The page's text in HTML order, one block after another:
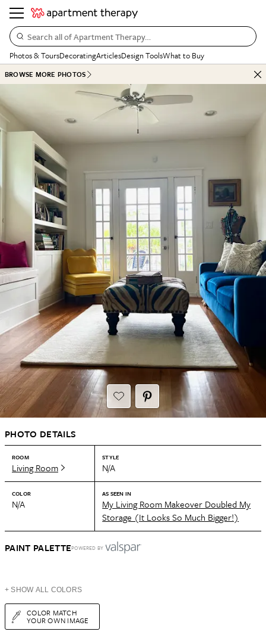
Search all of Apartment Therapy…
Photos & ToursDecoratingArticlesDesign ToolsWhat to Buy
BROWSE MORE PHOTOS
PHOTO DETAILS
ROOM
Living Room
STYLE
N/A
COLOR
N/A
AS SEEN IN
My Living Room Makeover Doubled My
Storage (It Looks So Much Bigger!)
PAINT PALETTEPOWERED BY
+ SHOW ALL COLORS
COLOR MATCH
YOUR OWN IMAGE